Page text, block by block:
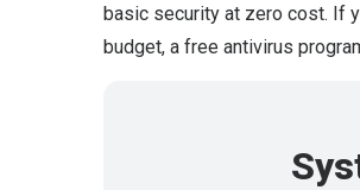
basic security at zero cost. If
budget, a free antivirus